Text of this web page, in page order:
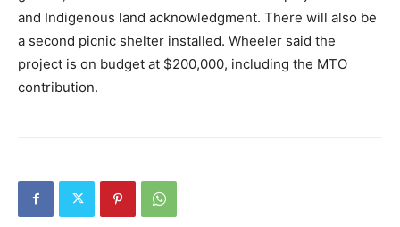
and Indigenous land acknowledgment. There will also be
a second picnic shelter installed. Wheeler said the
project is on budget at $200,000, including the MTO
contribution.